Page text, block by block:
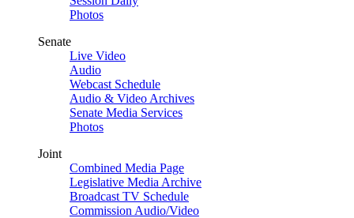
Photos
Senate
Live Video
Audio
Webcast Schedule
Audio & Video Archives
Senate Media Services
Photos
Joint
Combined Media Page
Legislative Media Archive
Broadcast TV Schedule
Commission Audio/Video